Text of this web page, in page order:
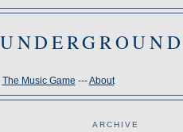
The Music Game ---About
ARCHIVE